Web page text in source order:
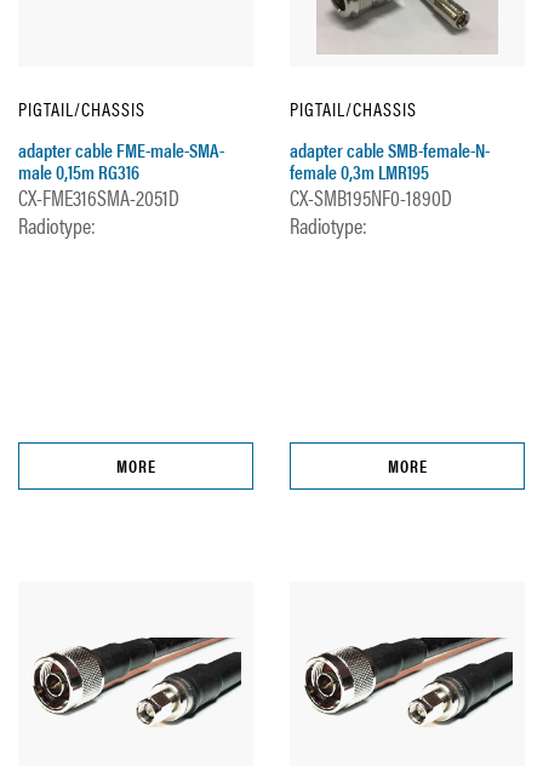
PIGTAIL/CHASSIS
adapter cable FME-male-SMA-
male 0,15m RG316
CX-FME316SMA-2051D
Radiotype:
MORE
PIGTAIL/CHASSIS
adapter cable SMB-female-N-
female 0,3m LMR195
CX-SMB195NF0-1890D
Radiotype:
MORE